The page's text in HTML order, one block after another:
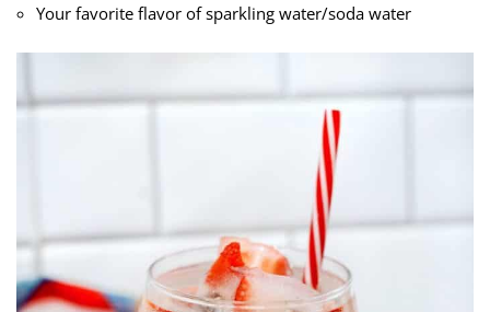
Your favorite flavor of sparkling water/soda water